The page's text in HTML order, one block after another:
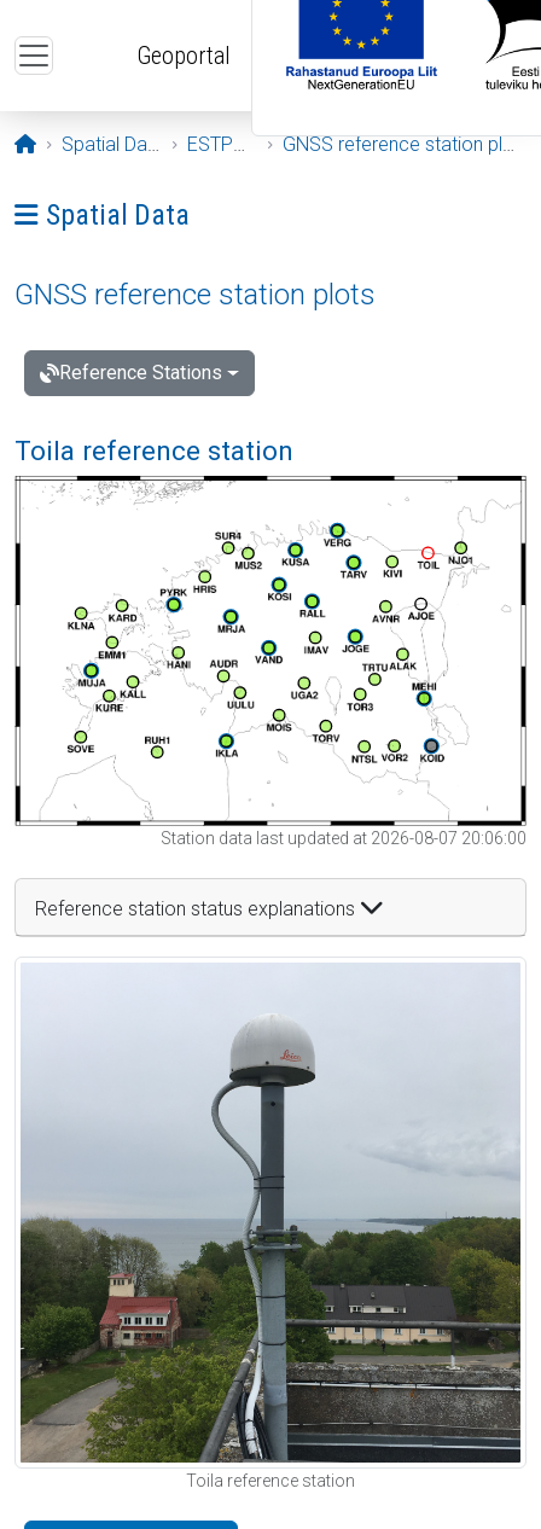
Geoportal
Opening page
Spatial Data ESTPOS GNSS reference station plots
Ava menüü: Spatial Data
Spatial Data
GNSS reference station plots
Reference Stations
Toila reference station
Station data last updated at 2026-08-07 20:06:00
Reference station status explanations
Toila reference station